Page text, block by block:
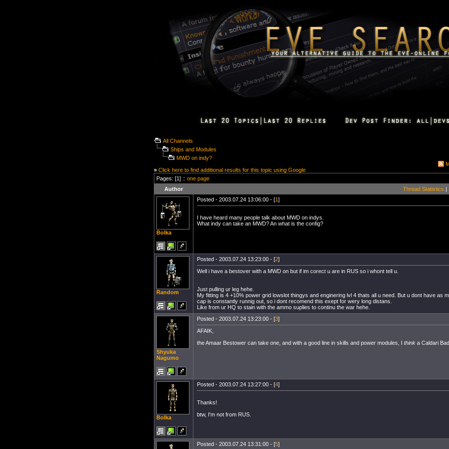
All Channels
Ships and Modules
MWD on indy?
» Click here to find additional results for this topic using Google
Pages: [1] :: one page
Author
Thread Statistics |
Bolka
Posted - 2003.07.24 13:06:00 - [1]
I have heard many people talk about MWD on indys.
What indy can take an MWD? An what is the config?
Random
Posted - 2003.07.24 13:23:00 - [2]
Well i have a bestover with a MWD on but if im corect u are in RUS so i whont tell u.
Just pulling ur leg hehe.
My fitting is 4 +10% power grid lowslot thingys and enginering lvl 4 thats all u need. But u dont have as
cap is constantly runnig out, so i dont recomend this exept for wery long distans.
Like from ur HQ to stain with the ammo suplies to continu the war hehe.
Shyuka
Nagumo
Posted - 2003.07.24 13:23:00 - [3]
AFAIK,
the Amaar Bestower can take one, and with a good line in skills and power modules, I think a Caldari
Bolka
Posted - 2003.07.24 13:27:00 - [4]
Thanks!
btw, I'm not from RUS.
Posted - 2003.07.24 13:31:00 - [5]